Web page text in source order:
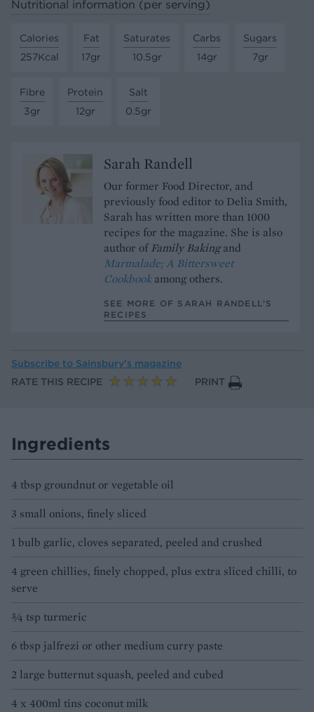
Nutritional information (per serving)
Calories
257Kcal
Fat
17gr
Saturates
10.5gr
Carbs
14gr
Sugars
7gr
Fibre
3gr
Protein
12gr
Salt
0.5gr
Sarah Randell
Our former Food Director, and
previously food editor to Delia Smith,
Sarah has written more than 1000
recipes for the magazine. She is also
author ofFamily Bakingand
Marmalade; A Bittersweet
Cookbook among others.
SEE MORE OF SARAH RANDELL’S
RECIPES
Subscribe to Sainsbury’s magazine
RATE THIS RECIPE
PRINT
Ingredients
4 tbsp groundnut or vegetable oil
3 small onions, finely sliced
1 bulb garlic, cloves separated, peeled and crushed
4 green chillies, finely chopped, plus extra sliced chilli, to
serve
¾ tsp turmeric
6 tbsp jalfrezi or other medium curry paste
2 large butternut squash, peeled and cubed
4 x 400ml tins coconut milk